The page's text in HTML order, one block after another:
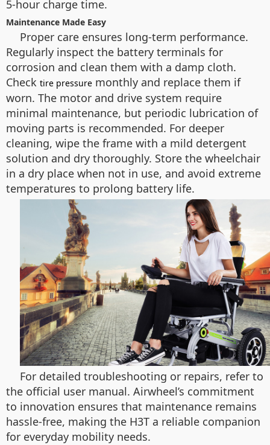
5-hour charge time.
Maintenance Made Easy
Proper care ensures long-term performance.
Regularly inspect the battery terminals for
corrosion and clean them with a damp cloth.
Check tire pressure monthly and replace them if
worn. The motor and drive system require
minimal maintenance, but periodic lubrication of
moving parts is recommended. For deeper
cleaning, wipe the frame with a mild detergent
solution and dry thoroughly. Store the wheelchair
in a dry place when not in use, and avoid extreme
temperatures to prolong battery life.
For detailed troubleshooting or repairs, refer to
the official user manual. Airwheel’s commitment
to innovation ensures that maintenance remains
hassle-free, making the H3T a reliable companion
for everyday mobility needs.